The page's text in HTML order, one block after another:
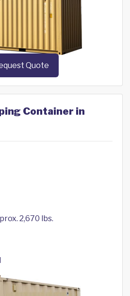
Quote
Container in
2,670 lbs.